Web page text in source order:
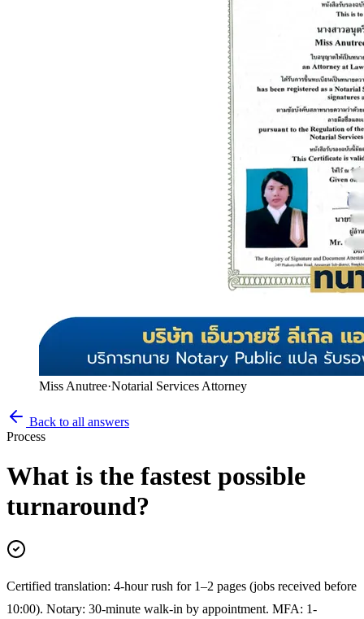
Miss Anutree·Notarial Services Attorney
Back to all answers
Process
What is the fastest possible
turnaround?
Certified translation: 4-hour rush for 1–2 pages (jobs received before
10:00). Notary: 30-minute walk-in by appointment. MFA: 1-